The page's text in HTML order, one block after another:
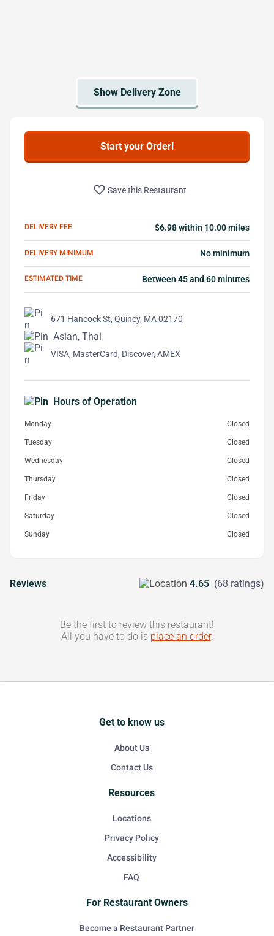
Start your Order!
favorite_border Save this Restaurant
DELIVERY FEE $6.98 within 10.00 miles
DELIVERY MINIMUM No minimum
ESTIMATED TIME Between 45 and 60 minutes
671 Hancock St, Quincy, MA 02170
Asian, Thai
VISA, MasterCard, Discover, AMEX
Hours of Operation
Monday Closed
Tuesday Closed
Wednesday Closed
Thursday Closed
Friday Closed
Saturday Closed
Sunday Closed
Reviews 4.65 (68 ratings)
Be the first to review this restaurant!
All you have to do is place an order.
Get to know us
About Us
Contact Us
Resources
Locations
Privacy Policy
Accessibility
FAQ
For Restaurant Owners
Become a Restaurant Partner